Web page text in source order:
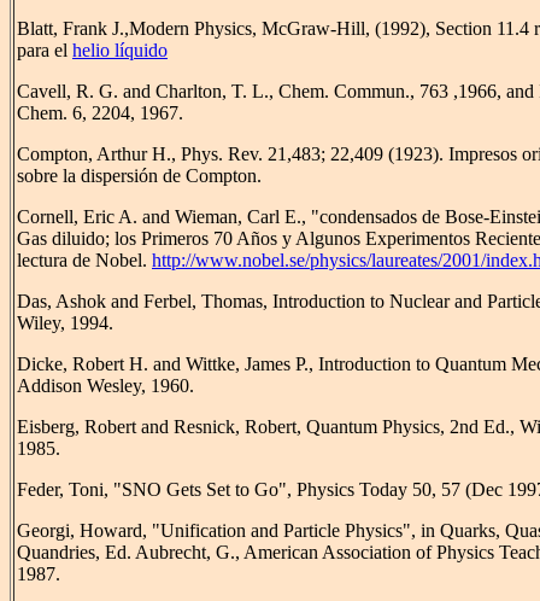
Blatt, Frank J.,Modern Physics, McGraw-Hill, (1992), Section 11.4
para el helio líquido
Cavell, R. G. and Charlton, T. L., Chem. Commun., 763 ,1966, and
Chem. 6, 2204, 1967.
Compton, Arthur H., Phys. Rev. 21,483; 22,409 (1923). Impresos
sobre la dispersión de Compton.
Cornell, Eric A. and Wieman, Carl E., "condensados de Bose-
Gas diluido; los Primeros 70 Años y Algunos Experimentos
lectura de Nobel. http://www.nobel.se/physics/laureates/2001/
Das, Ashok and Ferbel, Thomas, Introduction to Nuclear and
Wiley, 1994.
Dicke, Robert H. and Wittke, James P., Introduction to Quantum
Addison Wesley, 1960.
Eisberg, Robert and Resnick, Robert, Quantum Physics, 2nd Ed.,
1985.
Feder, Toni, "SNO Gets Set to Go", Physics Today 50, 57 (Dec
Georgi, Howard, "Unification and Particle Physics", in Quarks,
Quandries, Ed. Aubrecht, G., American Association of Physics
1987.